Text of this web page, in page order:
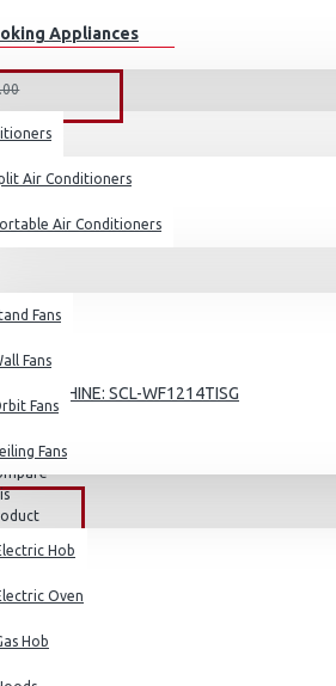
Appliances
Appliances
Toasters
Air Conditioners
Air Conditioners
Fans
Fans
Fans
Fans
Hob
Oven
Hob
DRYER: SCL-WD10714TISG
MACHINE: SCL-WF1214TISG